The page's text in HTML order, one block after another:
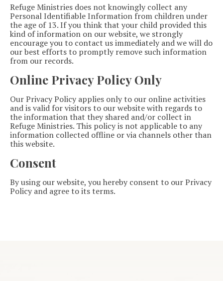
Refuge Ministries does not knowingly collect any
Personal Identifiable Information from children under
the age of 13. If you think that your child provided this
kind of information on our website, we strongly
encourage you to contact us immediately and we will do
our best efforts to promptly remove such information
from our records.
Online Privacy Policy Only
Our Privacy Policy applies only to our online activities
and is valid for visitors to our website with regards to
the information that they shared and/or collect in
Refuge Ministries. This policy is not applicable to any
information collected offline or via channels other than
this website.
Consent
By using our website, you hereby consent to our Privacy
Policy and agree to its terms.